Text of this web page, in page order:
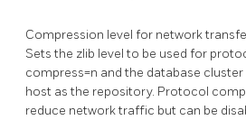
Compression level for network
Sets the zlib level to be used for
compress=n and the database
host as the repository. Protocol
reduce network traffic but can be